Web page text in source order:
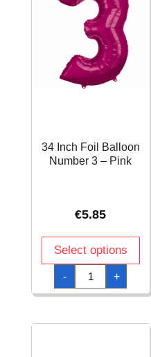
34 Inch Foil Balloon
Number 3 – Pink
€5.85
Select options
-
34
Inch
Foil
Balloon
-
+